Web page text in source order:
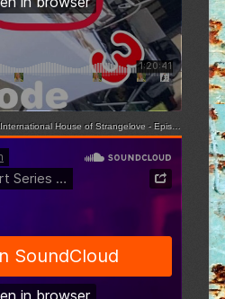
International House of Strangelove - Episode 3